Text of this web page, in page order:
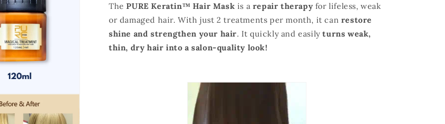
ThePURE Keratin™ Hair Mask is a repair therapy for lifeless, weak
or damaged hair. With just 2 treatments per month, it can restore
shine and strengthen your hair. It quickly and easilyturns weak,
thin, dry hair into a salon-quality look!